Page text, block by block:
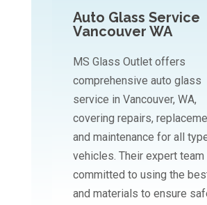
Auto Glass Service
Vancouver WA
MS Glass Outlet offers
comprehensive auto glass
service in Vancouver, WA,
covering repairs,
and maintenance for all
vehicles. Their expert team
committed to using the
and materials to ensure